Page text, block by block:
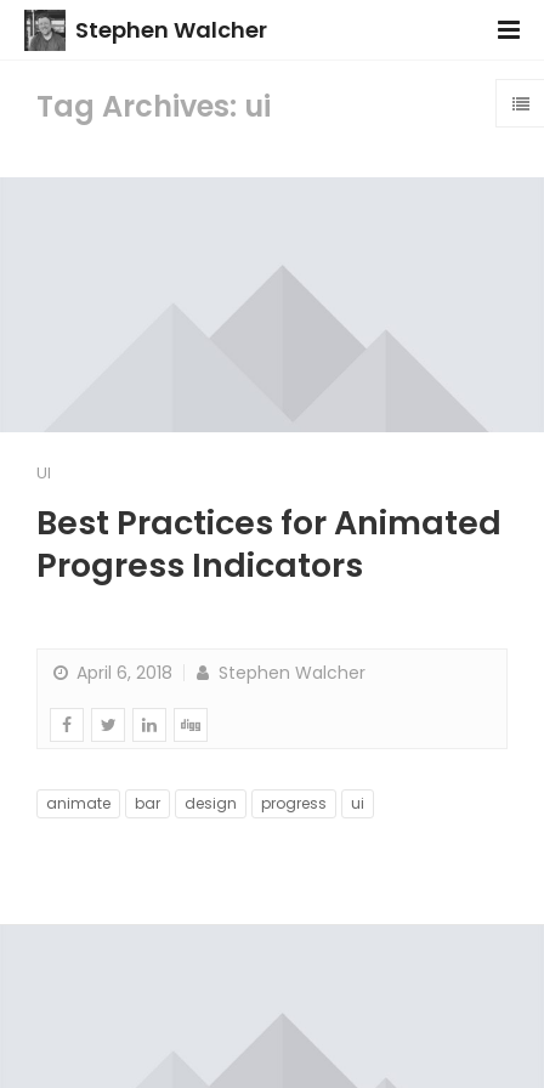
Stephen Walcher
Tag Archives: ui
UI
Best Practices for Animated
Progress Indicators
April 6, 2018 Stephen Walcher
animate bar design progress ui